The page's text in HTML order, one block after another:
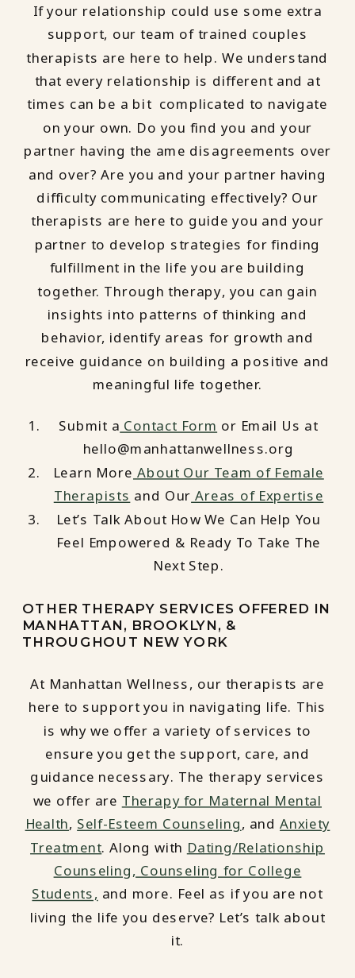
If your relationship could use some extra
support, our team of trained couples
therapists are here to help. We understand
that every relationship is different and at
times can be a bit complicated to navigate
on your own. Do you find you and your
partner having the ame disagreements over
and over? Are you and your partner having
difficulty communicating effectively? Our
therapists are here to guide you and your
partner to develop strategies for finding
fulfillment in the life you are building
together. Through therapy, you can gain
insights into patterns of thinking and
behavior, identify areas for growth and
receive guidance on building a positive and
meaningful life together.
Submit a Contact Form or Email Us at
hello@manhattanwellness.org
Learn More About Our Team of Female
Therapists and Our Areas of Expertise
Let’s Talk About How We Can Help You
Feel Empowered & Ready To Take The
Next Step.
OTHER THERAPY SERVICES OFFERED IN
MANHATTAN, BROOKLYN, &
THROUGHOUT NEW YORK
At Manhattan Wellness, our therapists are
here to support you in navigating life. This
is why we offer a variety of services to
ensure you get the support, care, and
guidance necessary. The therapy services
we offer are Therapy for Maternal Mental
Health, Self-Esteem Counseling, andAnxiety
Treatment. Along with Dating/Relationship
Counseling, Counseling for College
Students, and more. Feel as if you are not
living the life you deserve? Let’s talk about
it.